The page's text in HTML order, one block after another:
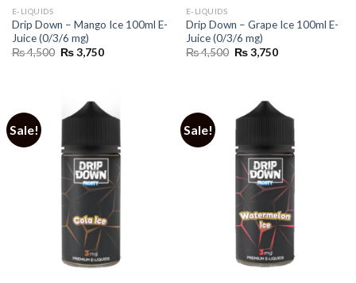
E-LIQUIDS
Drip Down – Mango Ice 100ml E-
Juice (0/3/6 mg)
₨4,500 Original
₨3,750Current
E-LIQUIDS
Drip Down – Grape Ice 100ml E-
Juice (0/3/6 mg)
₨4,500 Original
₨3,750Current
Sale! Sale!